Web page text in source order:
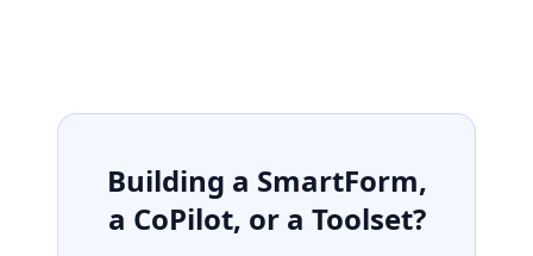
Building a SmartForm,
a CoPilot, or a Toolset?